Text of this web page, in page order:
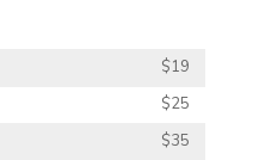
$19
$25
$35